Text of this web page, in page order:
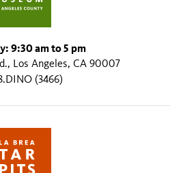
9:30 am to 5 pm
Los Angeles, CA 90007
(3466)